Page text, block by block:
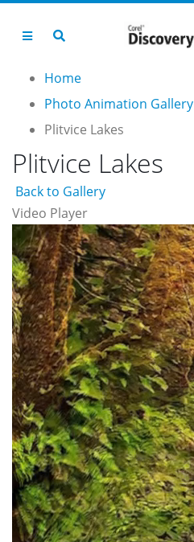
Home
Photo Animation Gallery
Plitvice Lakes
Plitvice Lakes
Back to Gallery
Video Player